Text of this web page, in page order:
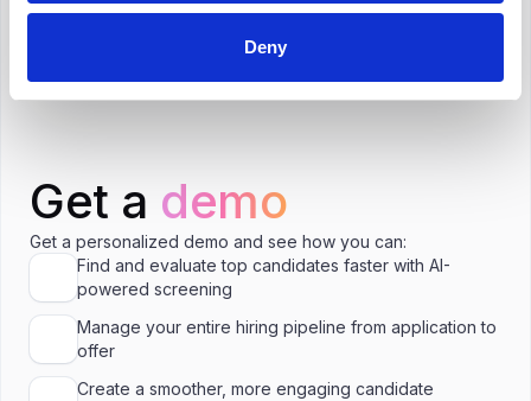
Deny
Is $117,000 a good salary for HR Advisor in
Get a demo
Get a personalized demo and see how you can:
Find and evaluate top candidates faster with AI-
powered screening
Manage your entire hiring pipeline from application to
offer
Create a smoother, more engaging candidate